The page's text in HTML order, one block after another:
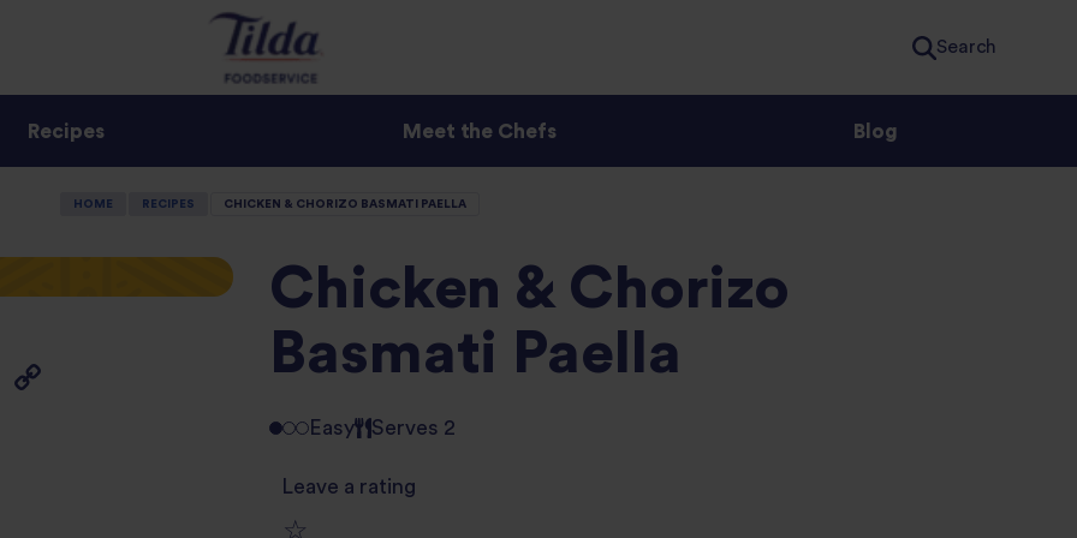
Search
Recipes Meet the Chefs Blog
HOME RECIPES CHICKEN & CHORIZO BASMATI PAELLA
Chicken & Chorizo
Basmati Paella
Easy Serves 2
Leave a rating